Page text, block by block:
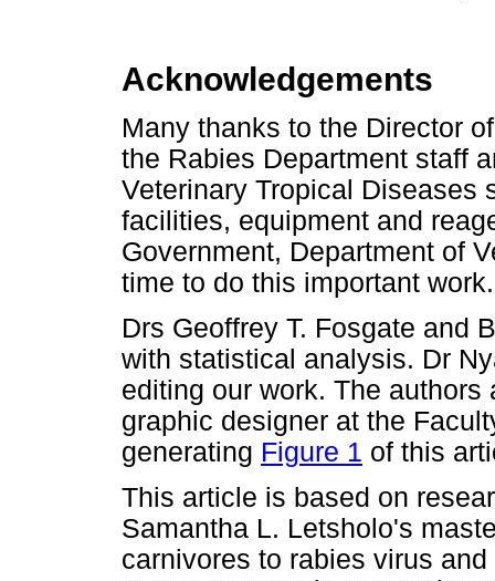
Acknowledgements
Many thanks to the Director
the Rabies Department staff
Veterinary Tropical Diseases
facilities, equipment and
Government, Department of
time to do this important work.
Drs Geoffrey T. Fosgate and
with statistical analysis. Dr
editing our work. The
graphic designer at the
generating Figure 1 of this
This article is based on
Samantha L. Letsholo's
carnivores to rabies virus